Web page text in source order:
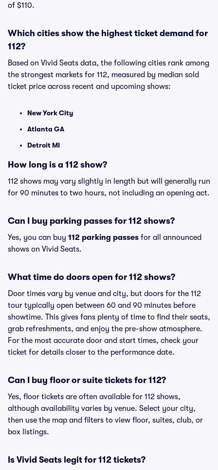
of $110.
Which cities show the highest ticket demand for
112?
Based on Vivid Seats data, the following cities rank among
the strongest markets for 112, measured by median sold
ticket price across recent and upcoming shows:
New York City
Atlanta GA
Detroit MI
How long is a 112 show?
112 shows may vary slightly in length but will generally run
for 90 minutes to two hours, not including an opening act.
Can I buy parking passes for 112 shows?
Yes, you can buy 112 parking passes for all announced
shows on Vivid Seats.
What time do doors open for 112 shows?
Door times vary by venue and city, but doors for the 112
tour typically open between 60 and 90 minutes before
showtime. This gives fans plenty of time to find their seats,
grab refreshments, and enjoy the pre-show atmosphere.
For the most accurate door and start times, check your
ticket for details closer to the performance date.
Can I buy floor or suite tickets for 112?
Yes, floor tickets are often available for 112 shows,
although availability varies by venue. Select your city,
then use the map and filters to view floor, suites, club, or
box listings.
Is Vivid Seats legit for 112 tickets?